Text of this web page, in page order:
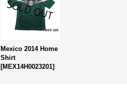
Mexico 2014 Home
Shirt
[MEX14H0023201]